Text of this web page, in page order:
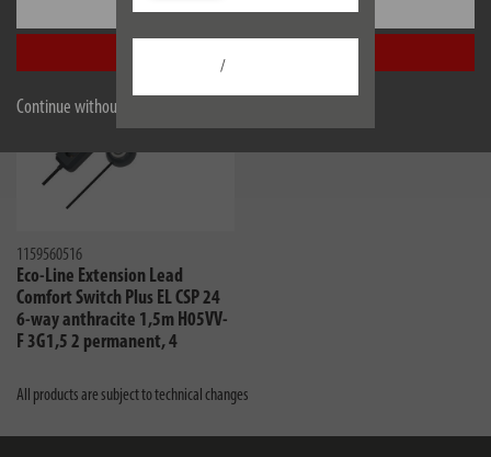
Settings
Continue without accepting
/
1159560516
Eco-Line Extension Lead
Comfort Switch Plus EL CSP 24
6-way anthracite 1,5m H05VV-
F 3G1,5 2 permanent, 4
control light
All products are subject to technical changes